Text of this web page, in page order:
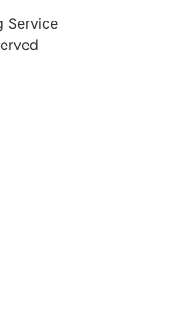
Service